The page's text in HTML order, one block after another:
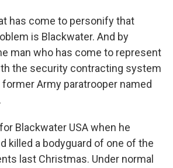
has come to personify that
is Blackwater. And by
man who has come to represent
the security contracting system
former Army paratrooper named
Blackwater USA when he
killed a bodyguard of one of the
last Christmas. Under normal